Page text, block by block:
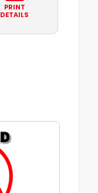
PRINT
DETAILS